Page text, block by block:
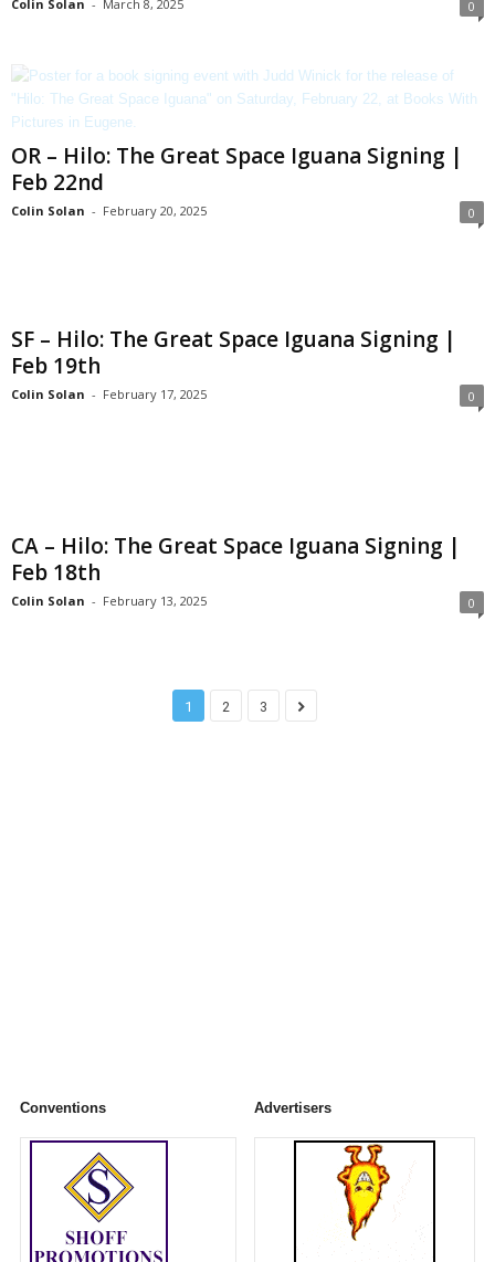
Colin Solan - March 8, 2025 0
OR – Hilo: The Great Space Iguana Signing |
Feb 22nd
Colin Solan - February 20, 2025 0
SF – Hilo: The Great Space Iguana Signing |
Feb 19th
Colin Solan - February 17, 2025 0
CA – Hilo: The Great Space Iguana Signing |
Feb 18th
Colin Solan - February 13, 2025 0
1 2 3
Conventions Advertisers